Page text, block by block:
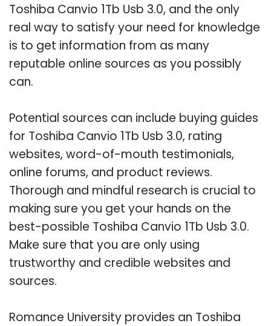
Toshiba Canvio 1Tb Usb 3.0, and the only
real way to satisfy your need for knowledge
is to get information from as many
reputable online sources as you possibly
can.
Potential sources can include buying guides
for Toshiba Canvio 1Tb Usb 3.0, rating
websites, word-of-mouth testimonials,
online forums, and product reviews.
Thorough and mindful research is crucial to
making sure you get your hands on the
best-possible Toshiba Canvio 1Tb Usb 3.0.
Make sure that you are only using
trustworthy and credible websites and
sources.
Romance University provides an Toshiba